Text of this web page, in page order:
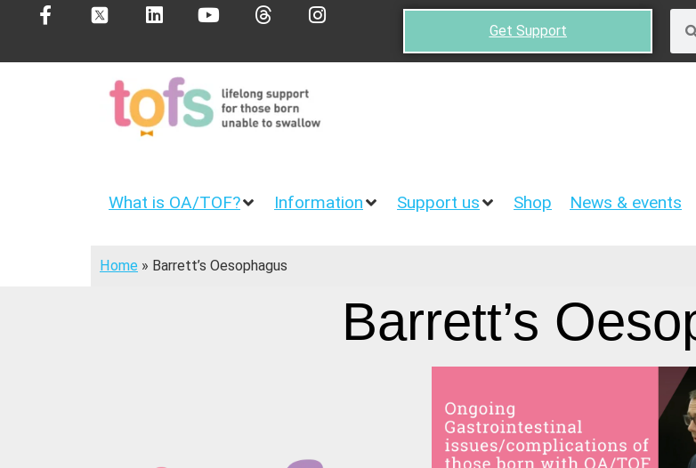
Get Support
What is OA/TOF? Information Support us Shop News & events
Home » Barrett’s Oesophagus
Barrett’s